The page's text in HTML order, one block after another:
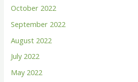
October 2022
September 2022
August 2022
July 2022
May 2022